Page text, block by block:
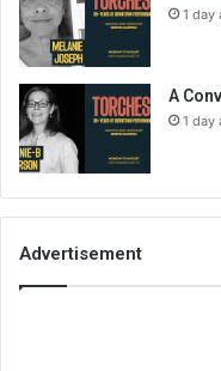
1 day
A
1 day
Advertisement